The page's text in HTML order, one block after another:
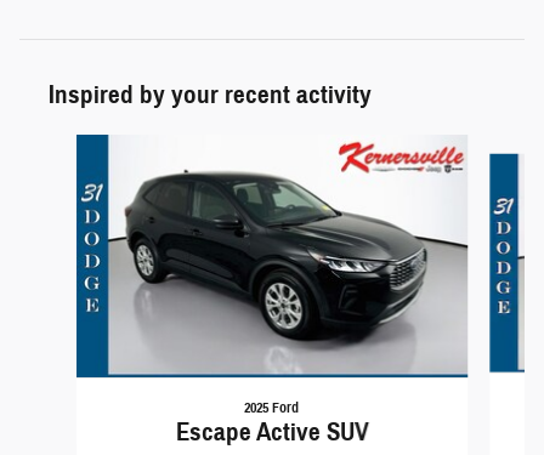
Inspired by your recent activity
2025 Ford
Escape Active SUV